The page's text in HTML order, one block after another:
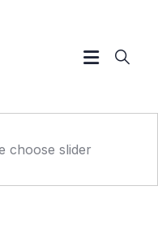
choose slider